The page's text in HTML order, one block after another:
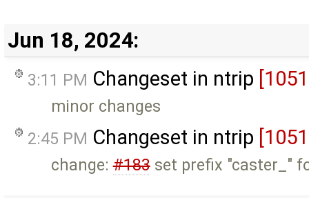
Jun 18, 2024:
3:11 PM Changeset in ntrip
minor changes
2:45 PM Changeset in ntrip
change:#183set prefix "caster_"